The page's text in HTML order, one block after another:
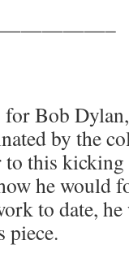
—————–
Bob
by the
this
he would
to date,
piece.